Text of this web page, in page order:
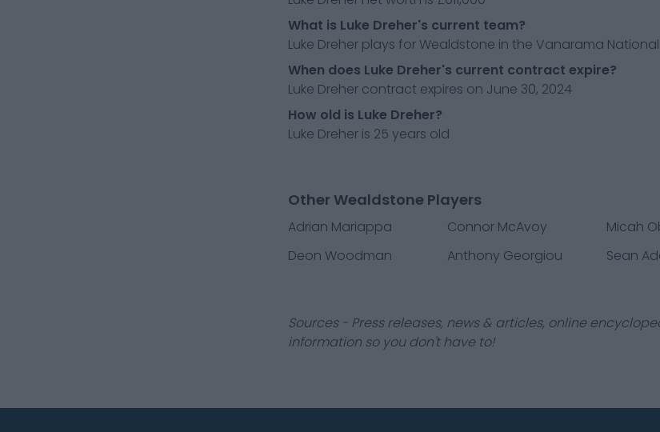
What is Luke Dreher's current team?
Luke Dreher plays for Wealdstone in the Vanarama
When does Luke Dreher's current contract expire?
Luke Dreher contract expires on June 30, 2024
How old is Luke Dreher?
Luke Dreher is 25 years old
Other Wealdstone Players
Adrian Mariappa Connor McAvoy Micah
Deon Woodman
Anthony Georgiou Sean
Sources - Press releases, news & articles, online
information so you don't have to!